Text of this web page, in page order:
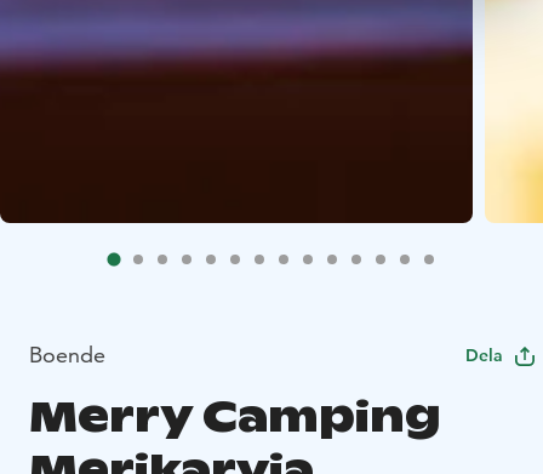
Boende Dela
Merry Camping